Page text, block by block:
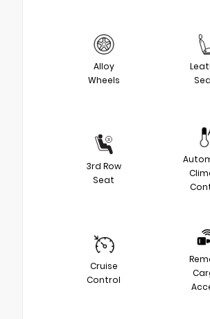
Alloy
Wheels
3rd Row
Seat
Cruise
Control